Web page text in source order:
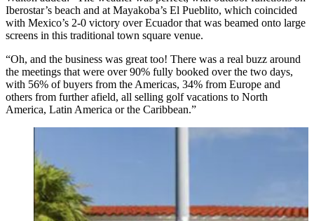
Iberostar’s beach and at Mayakoba’s El Pueblito, which coincided
with Mexico’s 2-0 victory over Ecuador that was beamed onto large
screens in this traditional town square venue.
“Oh, and the business was great too! There was a real buzz around
the meetings that were over 90% fully booked over the two days,
with 56% of buyers from the Americas, 34% from Europe and
others from further afield, all selling golf vacations to North
America, Latin America or the Caribbean.”